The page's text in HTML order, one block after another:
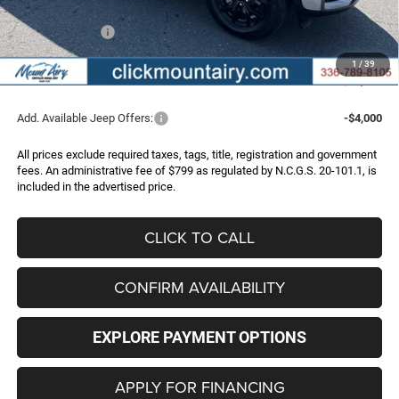
1 / 39
Internet Price:
$46,197
Jeep Incentives:
-$4,500
Administrative Fee
+$799
FINAL PRICE
$42,496
Add. Available Jeep Offers: -$4,000
All prices exclude required taxes, tags, title, registration and government
fees. An administrative fee of $799 as regulated by N.C.G.S. 20-101.1, is
included in the advertised price.
CLICK TO CALL
CONFIRM AVAILABILITY
EXPLORE PAYMENT OPTIONS
APPLY FOR FINANCING